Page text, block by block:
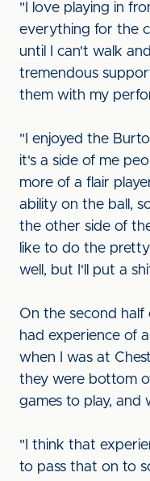
"I love playing in
everything for the
until I can't walk
tremendous
them with my
"I enjoyed the
it's a side of me
more of a flair
ability on the ball,
the other side of
like to do the
well, but I'll put a
On the second half
had experience of
when I was at
they were bottom
games to play, and
"I think that
to pass that on to